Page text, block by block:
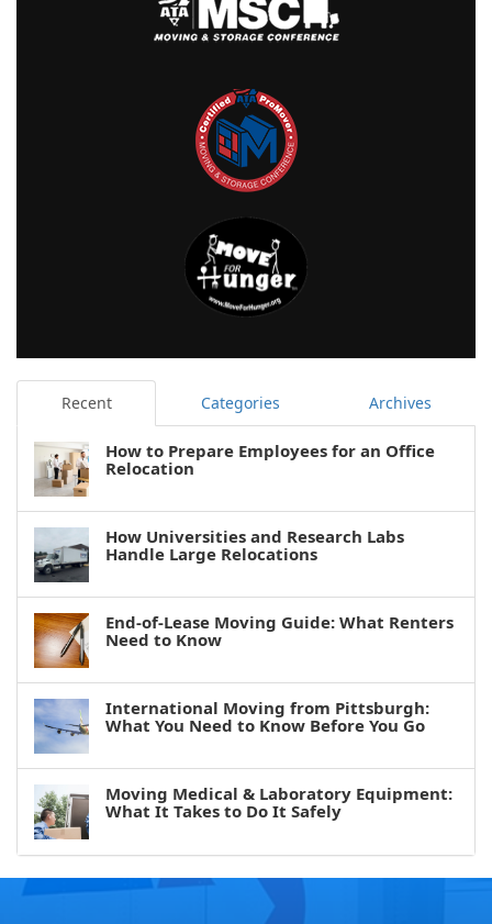
Recent Categories Archives
How to Prepare Employees for an Office
Relocation
How Universities and Research Labs
Handle Large Relocations
End-of-Lease Moving Guide: What Renters
Need to Know
International Moving from Pittsburgh:
What You Need to Know Before You Go
Moving Medical & Laboratory Equipment:
What It Takes to Do It Safely